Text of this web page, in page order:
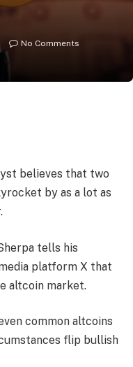
No Comments
believes that two
by as a lot as
tells his
platform X that
altcoin market.
common altcoins
flip bullish